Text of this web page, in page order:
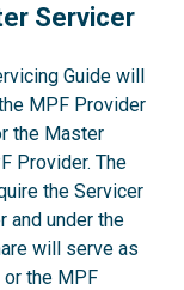
Servicer
Guide will
MPF Provider
the Master
Provider. The
the Servicer
and under the
will serve as
or the MPF